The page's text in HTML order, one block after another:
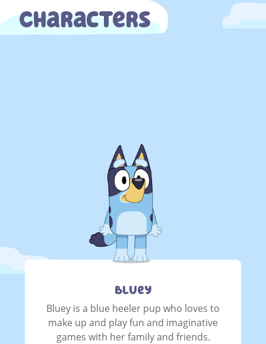
Characters
Bluey
Bluey is a blue heeler pup who loves to
make up and play fun and imaginative
games with her family and friends.